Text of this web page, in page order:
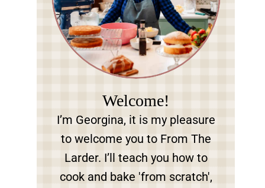
Welcome!
I’m Georgina, it is my pleasure
to welcome you to From The
Larder. I’ll teach you how to
cook and bake 'from scratch',